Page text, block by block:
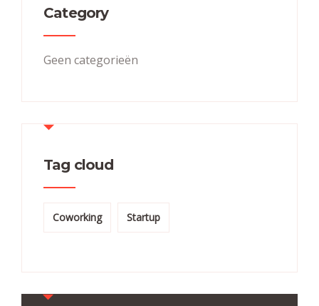
Category
Geen categorieën
Tag cloud
Coworking Startup